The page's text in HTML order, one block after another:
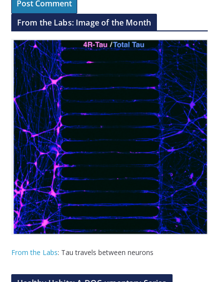
From the Labs: Image of the Month
From the Labs: Tau travels between neurons